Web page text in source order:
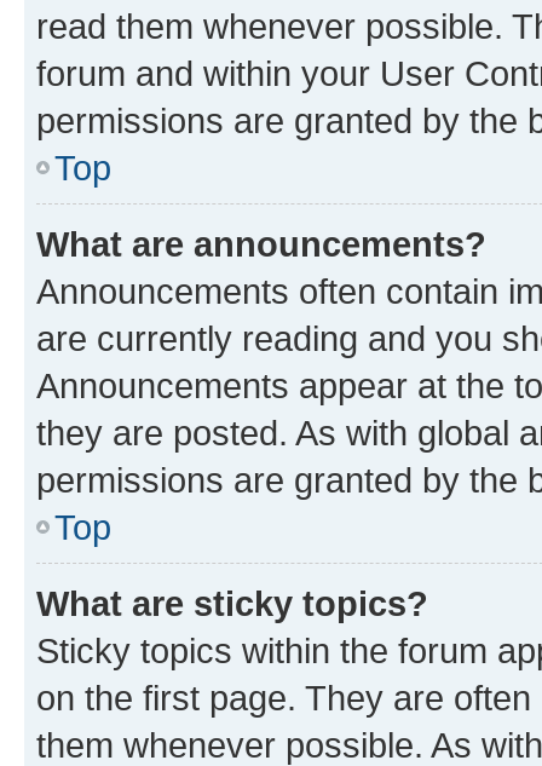
read them whenever possible.
forum and within your User
permissions are granted by the
Top
What are announcements?
Announcements often contain
are currently reading and you
Announcements appear at the
they are posted. As with global
permissions are granted by the
Top
What are sticky topics?
Sticky topics within the forum
on the first page. They are
them whenever possible. As